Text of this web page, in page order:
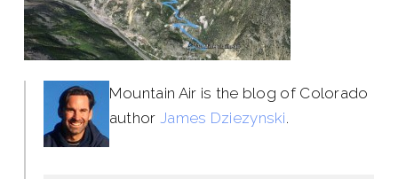
Mountain Air is the blog of Colorado
author James Dziezynski.